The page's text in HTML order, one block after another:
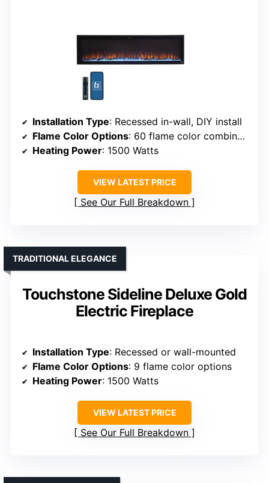
Installation Type: Recessed in-wall, DIY install
Flame Color Options: 60 flame color combinations
Heating Power: 1500 Watts
VIEW LATEST PRICE
See Our Full Breakdown
Touchstone Sideline Deluxe Gold
Electric Fireplace
TRADITIONAL ELEGANCE
Installation Type: Recessed or wall-mounted
Flame Color Options: 9 flame color options
Heating Power: 1500 Watts
VIEW LATEST PRICE
See Our Full Breakdown